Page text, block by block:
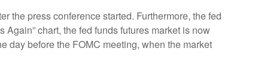
the press conference started. Furthermore, the fed
chart, the fed funds futures market is now
day before the FOMC meeting, when the market